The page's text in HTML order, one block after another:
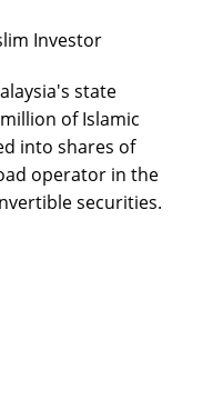
Investor
state
of Islamic
into shares of
operator in the
securities.